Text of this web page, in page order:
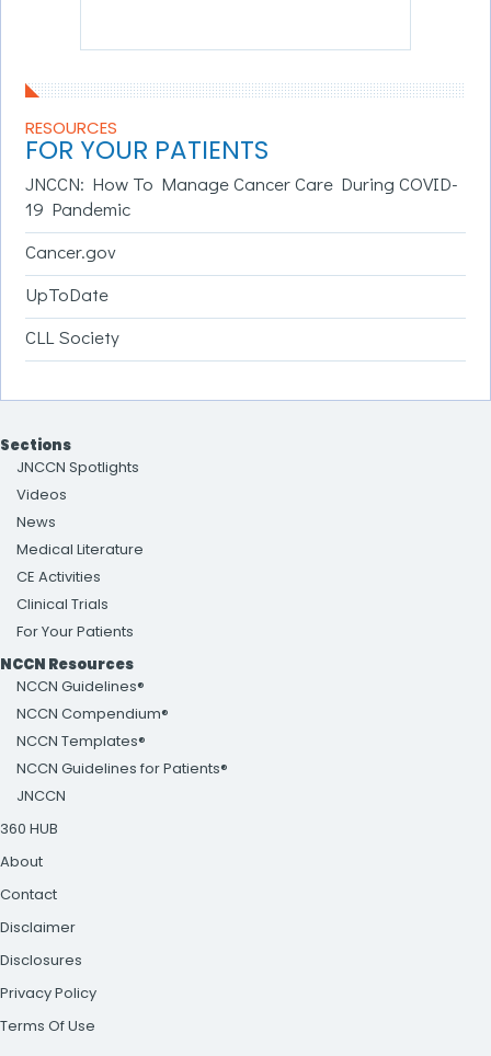
RESOURCES
FOR YOUR PATIENTS
JNCCN: How To Manage Cancer Care During COVID-
19 Pandemic
Cancer.gov
UpToDate
CLL Society
Sections
JNCCN Spotlights
Videos
News
Medical Literature
CE Activities
Clinical Trials
For Your Patients
NCCN Resources
NCCN Guidelines®
NCCN Compendium®
NCCN Templates®
NCCN Guidelines for Patients®
JNCCN
360 HUB
About
Contact
Disclaimer
Disclosures
Privacy Policy
Terms Of Use